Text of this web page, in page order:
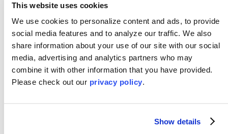
This website uses cookies
We use cookies to personalize content and ads, to provide
social media features and to analyze our traffic. We also
share information about your use of our site with our social
media, advertising and analytics partners who may
combine it with other information that you have provided.
Please check out our privacy policy.
Show details
←Previous: API Blog - Volunteering and
Photography in Costa Rica
Next: API Recognized by The Forum On Education
Abroad's QUIP→